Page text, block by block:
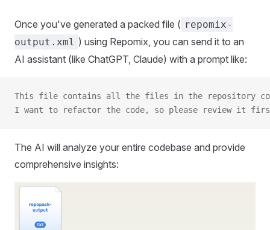
Once you've generated a packed file ( repomix-
output.xml ) using Repomix, you can send it to an
AI assistant (like ChatGPT, Claude) with a prompt like:
This file contains all the files in the repository
I want to refactor the code, so please review it
The AI will analyze your entire codebase and provide
comprehensive insights: